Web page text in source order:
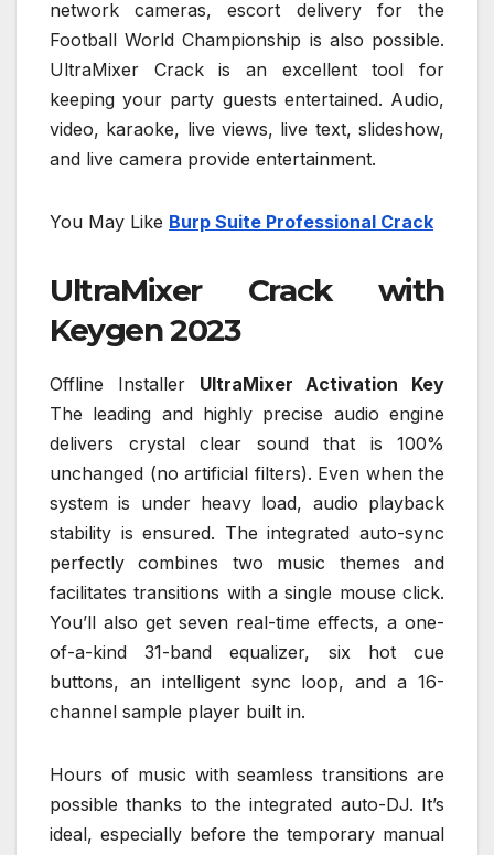
network cameras, escort delivery for the
Football World Championship is also possible.
UltraMixer Crack is an excellent tool for
keeping your party guests entertained. Audio,
video, karaoke, live views, live text, slideshow,
and live camera provide entertainment.
You May Like Burp Suite Professional Crack
UltraMixer Crack with
Keygen 2023
Offline Installer UltraMixer Activation Key
The leading and highly precise audio engine
delivers crystal clear sound that is 100%
unchanged (no artificial filters). Even when the
system is under heavy load, audio playback
stability is ensured. The integrated auto-sync
perfectly combines two music themes and
facilitates transitions with a single mouse click.
You’ll also get seven real-time effects, a one-
of-a-kind 31-band equalizer, six hot cue
buttons, an intelligent sync loop, and a 16-
channel sample player built in.
Hours of music with seamless transitions are
possible thanks to the integrated auto-DJ. It’s
ideal, especially before the temporary manual